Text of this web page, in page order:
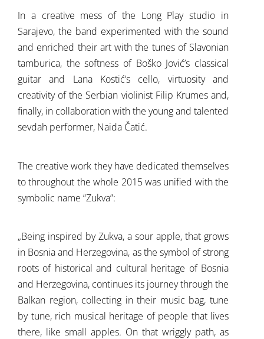
In a creative mess of the Long Play studio in
Sarajevo, the band experimented with the sound
and enriched their art with the tunes of Slavonian
tamburica, the softness of Boško Jović’s classical
guitar and Lana Kostić’s cello, virtuosity and
creativity of the Serbian violinist Filip Krumes and,
finally, in collaboration with the young and talented
sevdah performer, Naida Čatić.
The creative work they have dedicated themselves
to throughout the whole 2015 was unified with the
symbolic name “Zukva”:
„Being inspired by Zukva, a sour apple, that grows
in Bosnia and Herzegovina, as the symbol of strong
roots of historical and cultural heritage of Bosnia
and Herzegovina, continues its journey through the
Balkan region, collecting in their music bag, tune
by tune, rich musical heritage of people that lives
there, like small apples. On that wriggly path, as